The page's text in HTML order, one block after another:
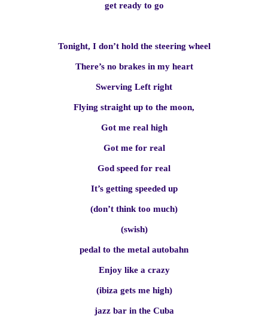
get ready to go
Tonight, I don’t hold the steering wheel
There’s no brakes in my heart
Swerving Left right
Flying straight up to the moon,
Got me real high
Got me for real
God speed for real
It’s getting speeded up
(don’t think too much)
(swish)
pedal to the metal autobahn
Enjoy like a crazy
(ibiza gets me high)
jazz bar in the Cuba